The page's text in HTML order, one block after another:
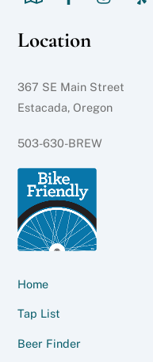
Location
367 SE Main Street
Estacada, Oregon
503-630-BREW
Home
Tap List
Beer Finder